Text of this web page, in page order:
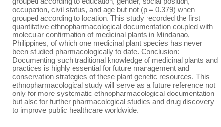
occupation, civil status, and age but not (p = 0.379) when
grouped according to location. This study recorded the first
quantitative ethnopharmacological documentation coupled with
molecular confirmation of medicinal plants in Mindanao,
Philippines, of which one medicinal plant species has never
been studied pharmacologically to date. Conclusion:
Documenting such traditional knowledge of medicinal plants and
practices is highly essential for future management and
conservation strategies of these plant genetic resources. This
ethnopharmacological study will serve as a future reference not
only for more systematic ethnopharmacological documentation
but also for further pharmacological studies and drug discovery
to improve public healthcare worldwide.